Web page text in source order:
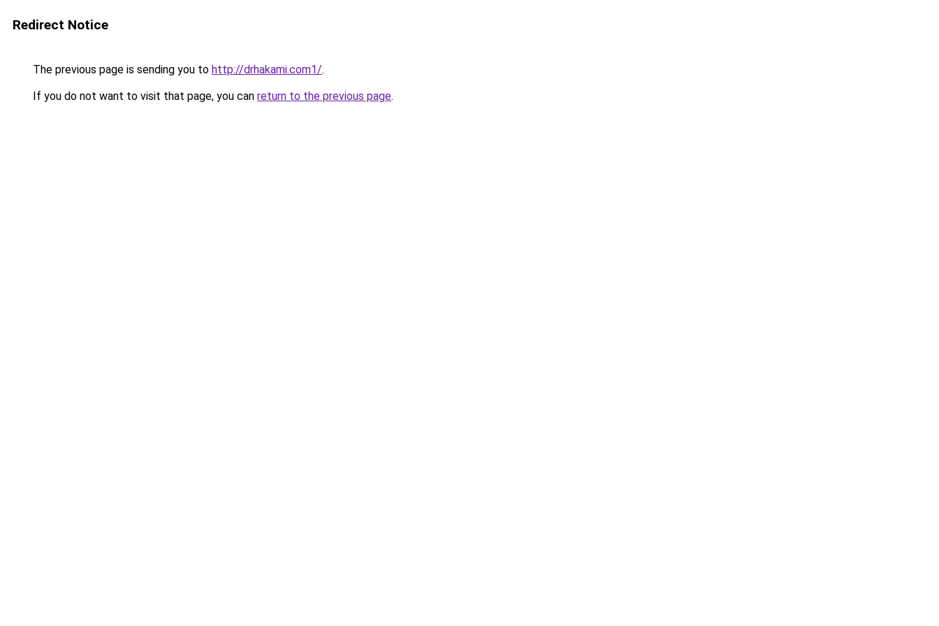
Redirect Notice
The previous page is sending you to http://drhakami.com1/.
If you do not want to visit that page, you can return to the previous page.